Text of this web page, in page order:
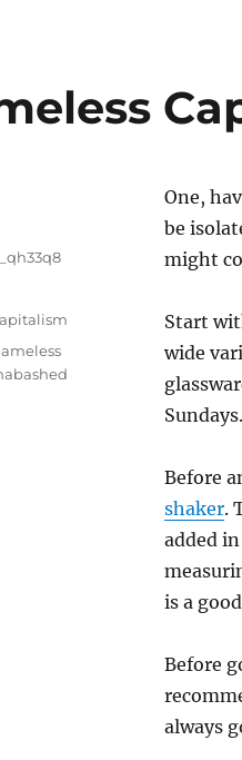
One,
be
might
Start
wide
Sundays.
Before
shaker.
added
is a
Before
always